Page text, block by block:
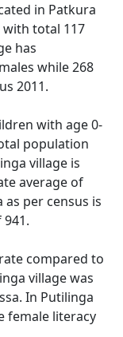
in Patkura
total 117
has
while 268
2011.
with age 0-
population
village is
average of
as per census is
compared to
village was
In Putilinga
female literacy